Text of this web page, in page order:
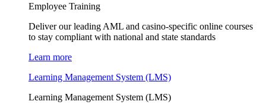
Employee Training
Deliver our leading AML and casino-specific online courses
to stay compliant with national and state standards
Learn more
Learning Management System (LMS)
Learning Management System (LMS)